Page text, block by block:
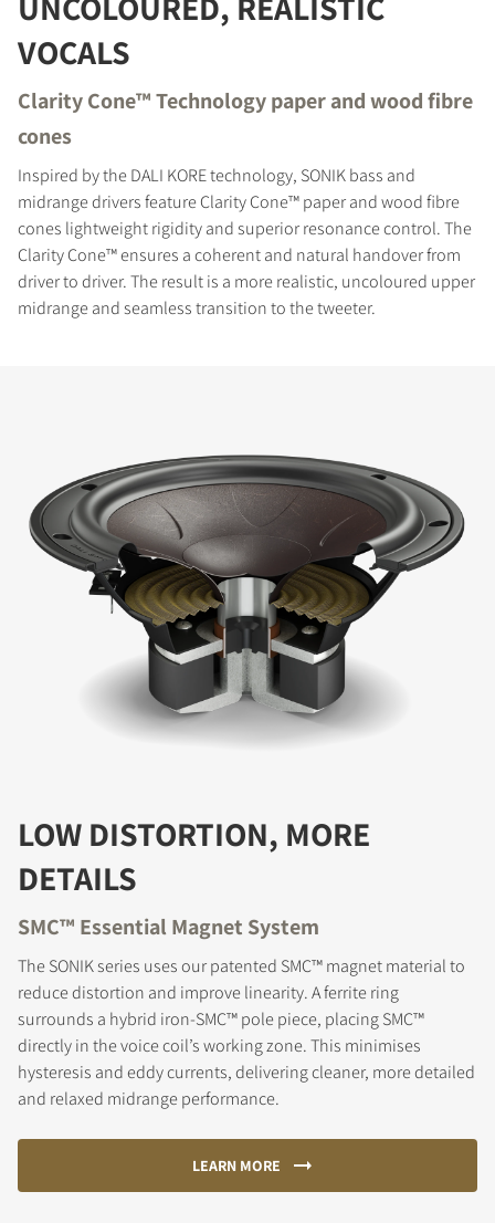
VOCALS
Clarity Cone™ Technology paper and wood fibre
cones
Inspired by the DALI KORE technology, SONIK bass and
midrange drivers feature Clarity Cone™ paper and wood fibre
cones lightweight rigidity and superior resonance control. The
Clarity Cone™ ensures a coherent and natural handover from
driver to driver. The result is a more realistic, uncoloured upper
midrange and seamless transition to the tweeter.
LOW DISTORTION, MORE
DETAILS
SMC™ Essential Magnet System
The SONIK series uses our patented SMC™ magnet material to
reduce distortion and improve linearity. A ferrite ring
surrounds a hybrid iron-SMC™ pole piece, placing SMC™
directly in the voice coil’s working zone. This minimises
hysteresis and eddy currents, delivering cleaner, more detailed
and relaxed midrange performance.
LEARN MORE